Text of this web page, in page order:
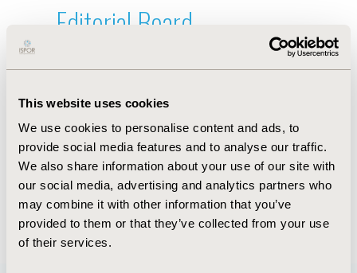
This website uses cookies
We use cookies to personalise content and ads, to
provide social media features and to analyse our traffic.
We also share information about your use of our site with
our social media, advertising and analytics partners who
may combine it with other information that you’ve
provided to them or that they’ve collected from your use
of their services.
Editorial Board
Oct 18, 2019, 10:28 AM
First Name : C.A.
Last Name : Jones
Degrees :
Editorial Board
Jul 14, 2026, 08:49